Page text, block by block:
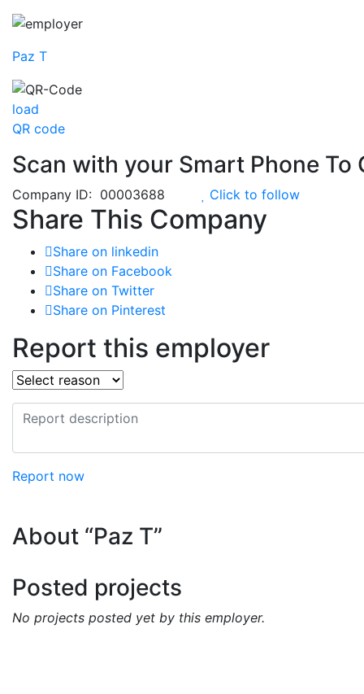
Paz T
load
QR code
Scan with your Smart Phone To
Company ID: 00003688 Click to follow
Share This Company
Share on linkedin
Share on Facebook
Share on Twitter
Share on Pinterest
Report this employer
Report now
About “Paz T”
Posted projects
No projects posted yet by this employer.